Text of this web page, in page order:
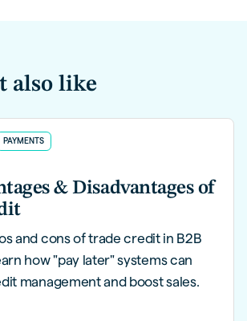
also like
PAYMENTS
& Disadvantages of
and cons of trade credit in B2B
how "pay later" systems can
management and boost sales.